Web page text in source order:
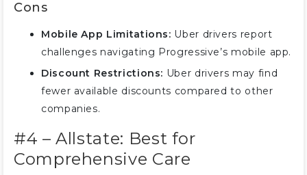
Cons
Mobile App Limitations: Uber drivers report
challenges navigating Progressive’s mobile app.
Discount Restrictions: Uber drivers may find
fewer available discounts compared to other
companies.
#4 – Allstate: Best for
Comprehensive Care